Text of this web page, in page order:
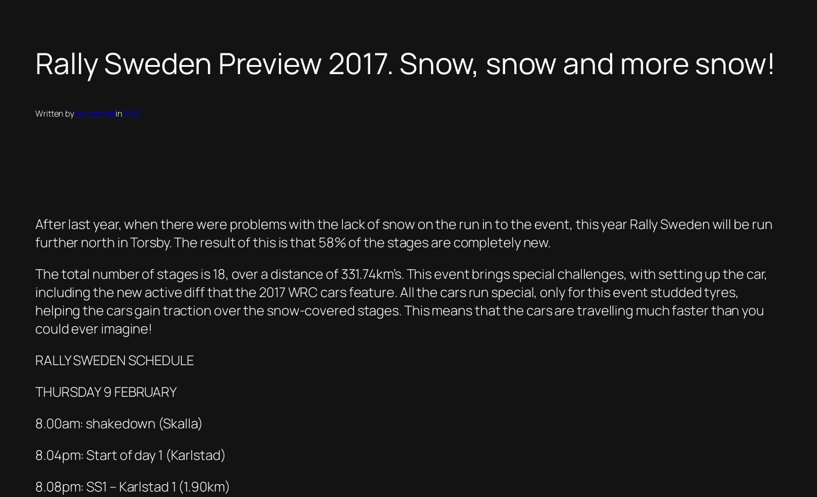
Rally Sweden Preview 2017. Snow, snow and more snow!
Written byWarren NelinWRC
After last year, when there were problems with the lack of snow on the run in to the event, this year Rally Sweden will be run
further north in Torsby. The result of this is that 58% of the stages are completely new.
The total number of stages is 18, over a distance of 331.74km’s. This event brings special challenges, with setting up the car,
including the new active diff that the 2017 WRC cars feature. All the cars run special, only for this event studded tyres,
helping the cars gain traction over the snow-covered stages. This means that the cars are travelling much faster than you
could ever imagine!
RALLY SWEDEN SCHEDULE
THURSDAY 9 FEBRUARY
8.00am: shakedown (Skalla)
8.04pm: Start of day 1 (Karlstad)
8.08pm: SS1 – Karlstad 1 (1.90km)